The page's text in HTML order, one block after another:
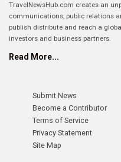
TravelNewsHub.com creates an
communications, public relations
publish distribute and reach a
investors and business partners.
Read More...
Submit News
Become a Contributor
Terms of Service
Privacy Statement
Site Map